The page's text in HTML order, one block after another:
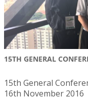
15TH GENERAL
15th General
16th November 2016